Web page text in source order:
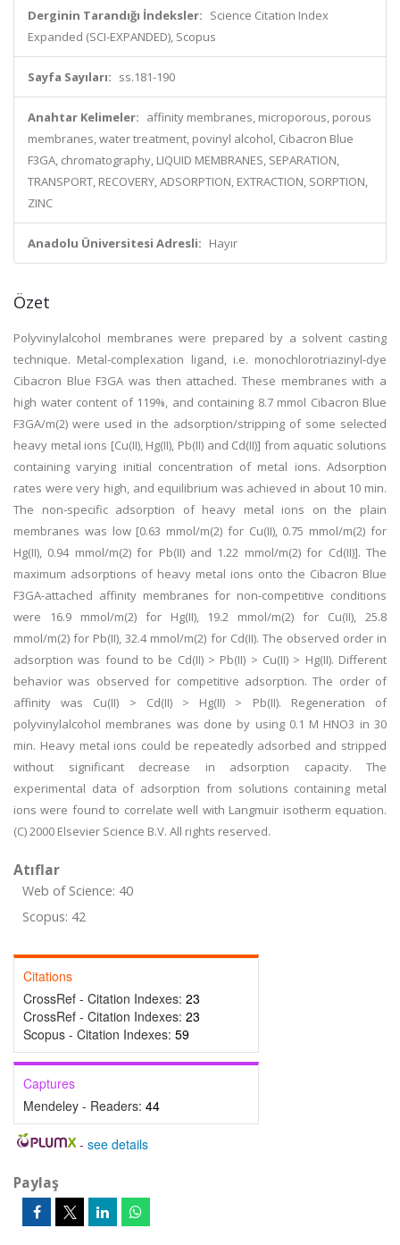
Derginin Tarandığı İndeksler: Science Citation Index
Expanded (SCI-EXPANDED), Scopus
Sayfa Sayıları: ss.181-190
Anahtar Kelimeler: affinity membranes, microporous, porous
membranes, water treatment, povinyl alcohol, Cibacron Blue
F3GA, chromatography, LIQUID MEMBRANES, SEPARATION,
TRANSPORT, RECOVERY, ADSORPTION, EXTRACTION, SORPTION,
ZINC
Anadolu Üniversitesi Adresli: Hayır
Özet
Polyvinylalcohol membranes were prepared by a solvent casting
technique. Metal-complexation ligand, i.e. monochlorotriazinyl-dye
Cibacron Blue F3GA was then attached. These membranes with a
high water content of 119%, and containing 8.7 mmol Cibacron Blue
F3GA/m(2) were used in the adsorption/stripping of some selected
heavy metal ions [Cu(II), Hg(II), Pb(II) and Cd(II)] from aquatic solutions
containing varying initial concentration of metal ions. Adsorption
rates were very high, and equilibrium was achieved in about 10 min.
The non-specific adsorption of heavy metal ions on the plain
membranes was low [0.63 mmol/m(2) for Cu(II), 0.75 mmol/m(2) for
Hg(II), 0.94 mmol/m(2) for Pb(II) and 1.22 mmol/m(2) for Cd(II)]. The
maximum adsorptions of heavy metal ions onto the Cibacron Blue
F3GA-attached affinity membranes for non-competitive conditions
were 16.9 mmol/m(2) for Hg(II), 19.2 mmol/m(2) for Cu(II), 25.8
mmol/m(2) for Pb(II), 32.4 mmol/m(2) for Cd(II). The observed order in
adsorption was found to be Cd(II) > Pb(II) > Cu(II) > Hg(II). Different
behavior was observed for competitive adsorption. The order of
affinity was Cu(II) > Cd(II) > Hg(II) > Pb(II). Regeneration of
polyvinylalcohol membranes was done by using 0.1 M HNO3 in 30
min. Heavy metal ions could be repeatedly adsorbed and stripped
without significant decrease in adsorption capacity. The
experimental data of adsorption from solutions containing metal
ions were found to correlate well with Langmuir isotherm equation.
(C) 2000 Elsevier Science B.V. All rights reserved.
Atıflar
Web of Science: 40
Scopus: 42
Citations
CrossRef - Citation Indexes: 23
CrossRef - Citation Indexes: 23
Scopus - Citation Indexes: 59
Captures
Mendeley - Readers: 44
- see details
Paylaş